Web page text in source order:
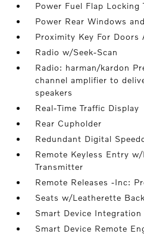
Power Fuel Flap Locking
Power Rear Windows
Proximity Key For
Radio w/Seek-Scan
Radio: harman/kardon
channel amplifier to
speakers
Real-Time Traffic Display
Rear Cupholder
Redundant Digital
Remote Keyless Entry
Transmitter
Remote Releases -Inc:
Seats w/Leatherette
Smart Device Integration
Smart Device Remote